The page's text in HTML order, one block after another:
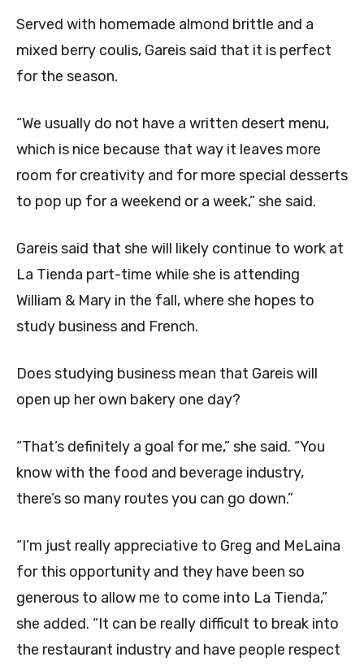
Served with homemade almond brittle and a
mixed berry coulis, Gareis said that it is perfect
for the season.
“We usually do not have a written desert menu,
which is nice because that way it leaves more
room for creativity and for more special desserts
to pop up for a weekend or a week,” she said.
Gareis said that she will likely continue to work at
La Tienda part-time while she is attending
William & Mary in the fall, where she hopes to
study business and French.
Does studying business mean that Gareis will
open up her own bakery one day?
“That’s definitely a goal for me,” she said. “You
know with the food and beverage industry,
there’s so many routes you can go down.”
“I’m just really appreciative to Greg and MeLaina
for this opportunity and they have been so
generous to allow me to come into La Tienda,”
she added. “It can be really difficult to break into
the restaurant industry and have people respect